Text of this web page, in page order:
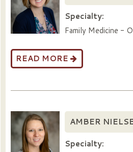
Specialty:
Family Medicine -
READ MORE
AMBER
Specialty: